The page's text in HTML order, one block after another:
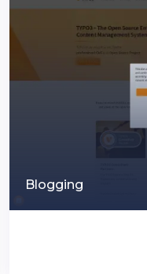
Blogging